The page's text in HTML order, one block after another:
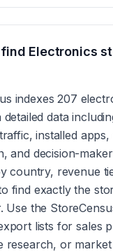
Electronics
indexes 207
data
installed
and decision-
country, revenue
find exactly the
Use the
lists for sales
research, or market